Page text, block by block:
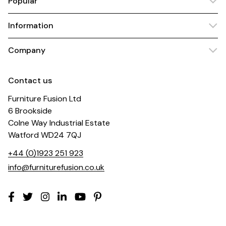
Information
Company
Contact us
Furniture Fusion Ltd
6 Brookside
Colne Way Industrial Estate
Watford WD24 7QJ
+44 (0)1923 251 923
info@furniturefusion.co.uk